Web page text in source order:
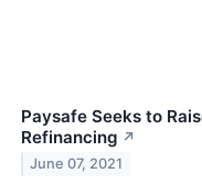
Paysafe Seeks to
Refinancing ↗
June 07, 2021